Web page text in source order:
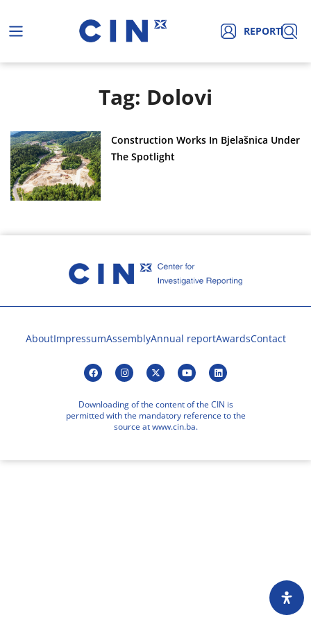
REPORT
Tag: Dolovi
Construction Works In Bjelašnica Under
The Spotlight
AboutImpressumAssemblyAnnual reportAwardsContact
Downloading of the content of the CIN is
permitted with the mandatory reference to the
source at www.cin.ba.